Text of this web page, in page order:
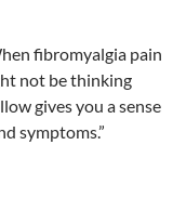
fibromyalgia pain
not be thinking
gives you a sense
symptoms.”